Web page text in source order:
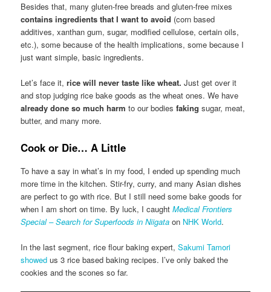
Besides that, many gluten-free breads and gluten-free mixes
contains ingredients that I want to avoid (corn based
additives, xanthan gum, sugar, modified cellulose, certain oils,
etc.), some because of the health implications, some because I
just want simple, basic ingredients.
Let’s face it,rice will never taste like wheat. Just get over it
and stop judging rice bake goods as the wheat ones. We have
already done so much harm to our bodiesfaking sugar, meat,
butter, and many more.
Cook or Die… A Little
To have a say in what’s in my food, I ended up spending much
more time in the kitchen. Stir-fry, curry, and many Asian dishes
are perfect to go with rice. But I still need some bake goods for
when I am short on time. By luck, I caughtMedical Frontiers
Special – Search for Superfoods in Niigata on NHK World.
In the last segment, rice flour baking expert,Sakumi Tamori
showed us 3 rice based baking recipes. I’ve only baked the
cookies and the scones so far.